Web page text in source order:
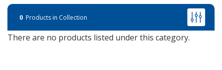
0 Products in Collection
There are no products listed under this category.